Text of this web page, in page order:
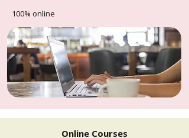
100% online
Online Courses